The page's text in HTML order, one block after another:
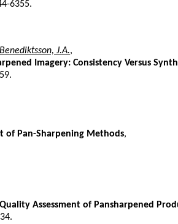
6355.
Benediktsson, J.A.,
Imagery: Consistency Versus
of Pan-Sharpening Methods,
Assessment of Pansharpened